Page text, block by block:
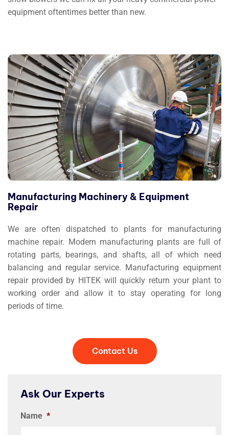
Ask Our Experts
Name *
equipment oftentimes better than new.
Manufacturing Machinery & Equipment
Repair
We are often dispatched to plants for manufacturing
machine repair. Modern manufacturing plants are full of
rotating parts, bearings, and shafts, all of which need
balancing and regular service. Manufacturing equipment
repair provided by HITEK will quickly return your plant to
working order and allow it to stay operating for long
periods of time.
Contact Us